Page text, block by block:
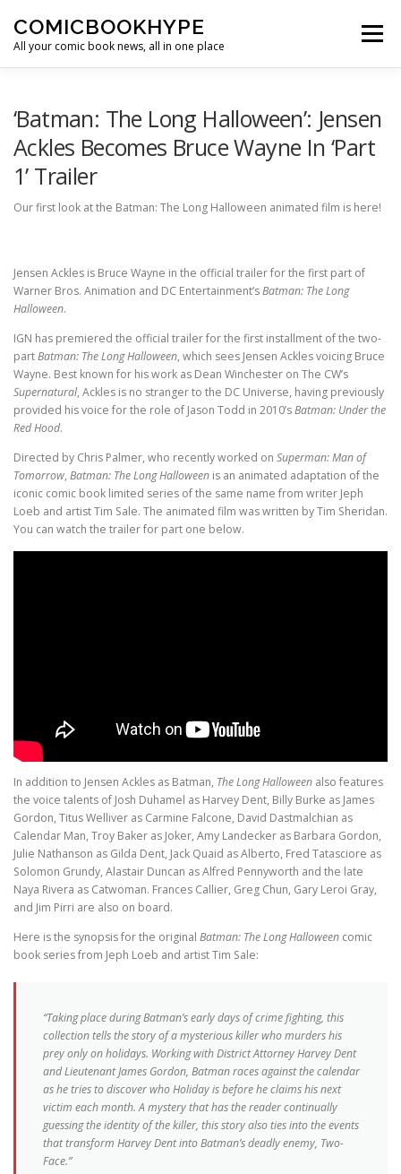
COMICBOOKHYPE
All your comic book news, all in one place
Menu
SUPER HERO HYPE
‘Batman: The Long Halloween’: Jensen
Ackles Becomes Bruce Wayne In ‘Part
1’ Trailer
Our first look at the Batman: The Long Halloween animated film is here!
Jensen Ackles is Bruce Wayne in the official trailer for the first part of
Warner Bros. Animation and DC Entertainment’sBatman: The Long
Halloween.
IGN has premiered the official trailer for the first installment of the two-
partBatman: The Long Halloween, which sees Jensen Ackles voicing Bruce
Wayne. Best known for his work as Dean Winchester on The CW’s
Supernatural, Ackles is no stranger to the DC Universe, having previously
provided his voice for the role of Jason Todd in 2010’sBatman: Under the
Red Hood.
Directed by Chris Palmer, who recently worked on Superman: Man of
Tomorrow, Batman: The Long Halloween is an animated adaptation of the
iconic comic book limited series of the same name from writer Jeph
Loeb and artist Tim Sale. The animated film was written by Tim Sheridan.
You can watch the trailer for part one below.
In addition to Jensen Ackles as Batman, The Long Halloween also features
the voice talents of Josh Duhamel as Harvey Dent, Billy Burke as James
Gordon, Titus Welliver as Carmine Falcone, David Dastmalchian as
Calendar Man, Troy Baker as Joker, Amy Landecker as Barbara Gordon,
Julie Nathanson as Gilda Dent, Jack Quaid as Alberto, Fred Tatasciore as
Solomon Grundy, Alastair Duncan as Alfred Pennyworth and the late
Naya Rivera as Catwoman. Frances Callier, Greg Chun, Gary Leroi Gray,
and Jim Pirri are also on board.
Here is the synopsis for the original Batman: The Long Halloween comic
book series from Jeph Loeb and artist Tim Sale:
“Taking place during Batman’s early days of crime fighting, this
collection tells the story of a mysterious killer who murders his
prey only on holidays. Working with District Attorney Harvey Dent
and Lieutenant James Gordon, Batman races against the calendar
as he tries to discover who Holiday is before he claims his next
victim each month. A mystery that has the reader continually
guessing the identity of the killer, this story also ties into the events
that transform Harvey Dent into Batman’s deadly enemy, Two-
Face.”